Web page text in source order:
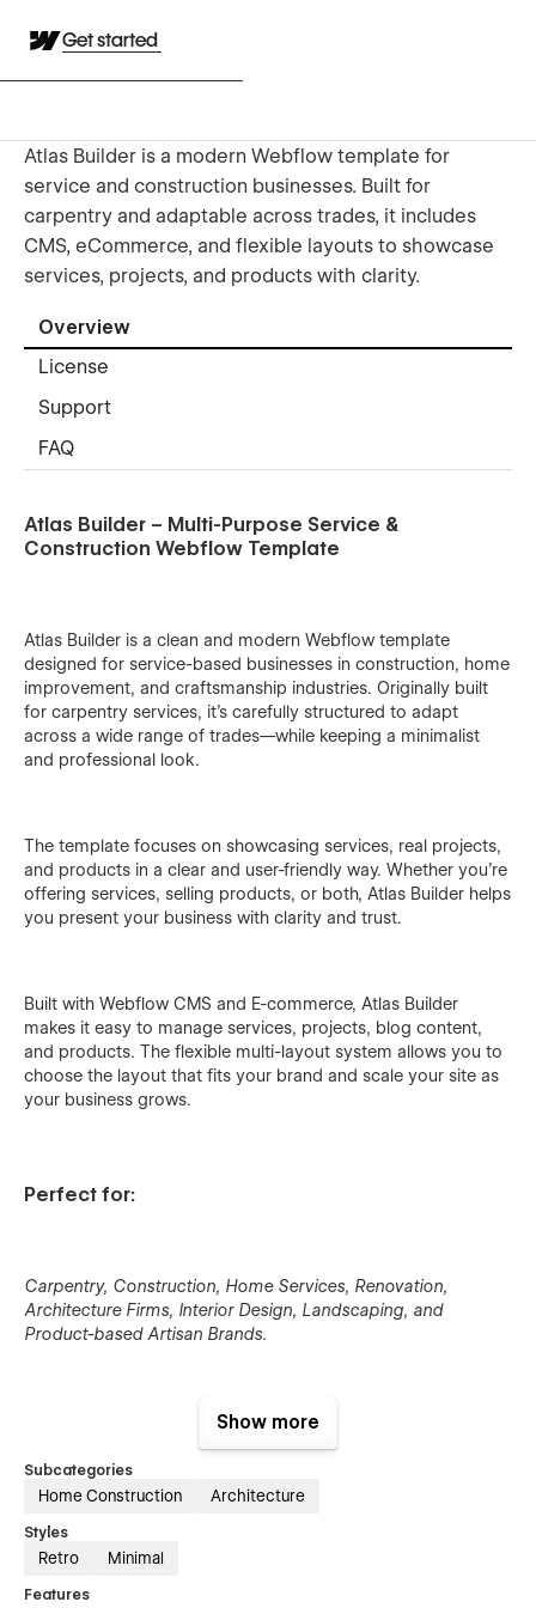
Get started
Atlas Builder is a modern Webflow template for
service and construction businesses. Built for
carpentry and adaptable across trades, it includes
CMS, eCommerce, and flexible layouts to showcase
services, projects, and products with clarity.
Overview
License
Support
FAQ
Atlas Builder – Multi-Purpose Service &
Construction Webflow Template
Atlas Builder is a clean and modern Webflow template
designed for service-based businesses in construction, home
improvement, and craftsmanship industries. Originally built
for carpentry services, it’s carefully structured to adapt
across a wide range of trades—while keeping a minimalist
and professional look.
The template focuses on showcasing services, real projects,
and products in a clear and user-friendly way. Whether you’re
offering services, selling products, or both, Atlas Builder helps
you present your business with clarity and trust.
Built with Webflow CMS and E-commerce, Atlas Builder
makes it easy to manage services, projects, blog content,
and products. The flexible multi-layout system allows you to
choose the layout that fits your brand and scale your site as
your business grows.
Perfect for:
Carpentry, Construction, Home Services, Renovation,
Architecture Firms, Interior Design, Landscaping, and
Product-based Artisan Brands.
Multi-layout home, service, and contact pages
Show more
Subcategories
Home Construction Architecture
Styles
Retro Minimal
Features